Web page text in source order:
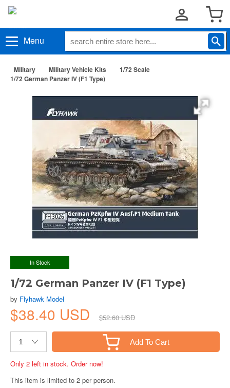
Menu
Military Military Vehicle Kits
1/72 Scale
1/72 German Panzer IV (F1 Type)
In Stock
1/72 German Panzer IV (F1 Type)
by Flyhawk Model
$38.40 USD $52.60 USD
Add To Cart
Only 2 left in stock. Order now!
This item is limited to 2 per person.